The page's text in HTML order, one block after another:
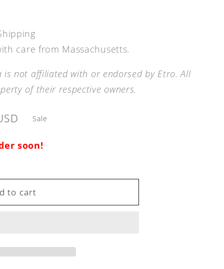
care from Massachusetts.
is not affiliated with or endorsed by Etro.All
of their respective owners.
Sale
soon!
to cart